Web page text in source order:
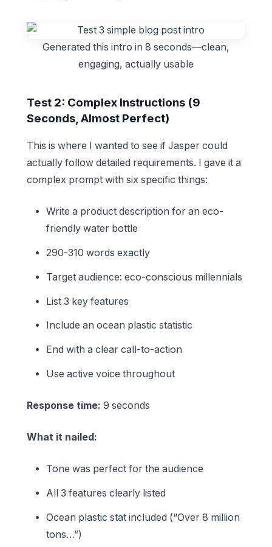
Generated this intro in 8 seconds—clean,
engaging, actually usable
Test 2: Complex Instructions (9
Seconds, Almost Perfect)
This is where I wanted to see if Jasper could
actually follow detailed requirements. I gave it a
complex prompt with six specific things:
Write a product description for an eco-
friendly water bottle
290-310 words exactly
Target audience: eco-conscious millennials
List 3 key features
Include an ocean plastic statistic
End with a clear call-to-action
Use active voice throughout
Response time: 9 seconds
What it nailed:
Tone was perfect for the audience
All 3 features clearly listed
Ocean plastic stat included (“Over 8 million
tons…”)